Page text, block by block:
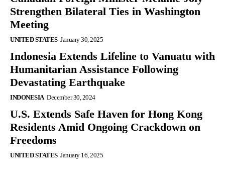
Strengthen Bilateral Ties in Washington
Meeting
UNITED STATES January 30, 2025
Indonesia Extends Lifeline to Vanuatu with
Humanitarian Assistance Following
Devastating Earthquake
INDONESIA December 30, 2024
U.S. Extends Safe Haven for Hong Kong
Residents Amid Ongoing Crackdown on
Freedoms
UNITED STATES January 16, 2025